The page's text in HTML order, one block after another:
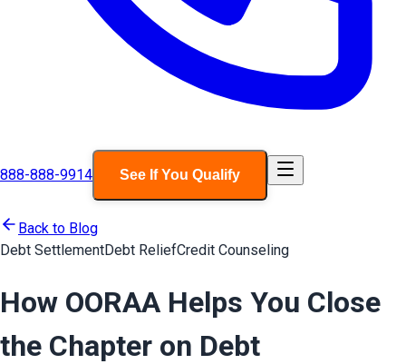
888-888-9914 See If You Qualify
Back to Blog
Debt SettlementDebt ReliefCredit Counseling
How OORAA Helps You Close
the Chapter on Debt